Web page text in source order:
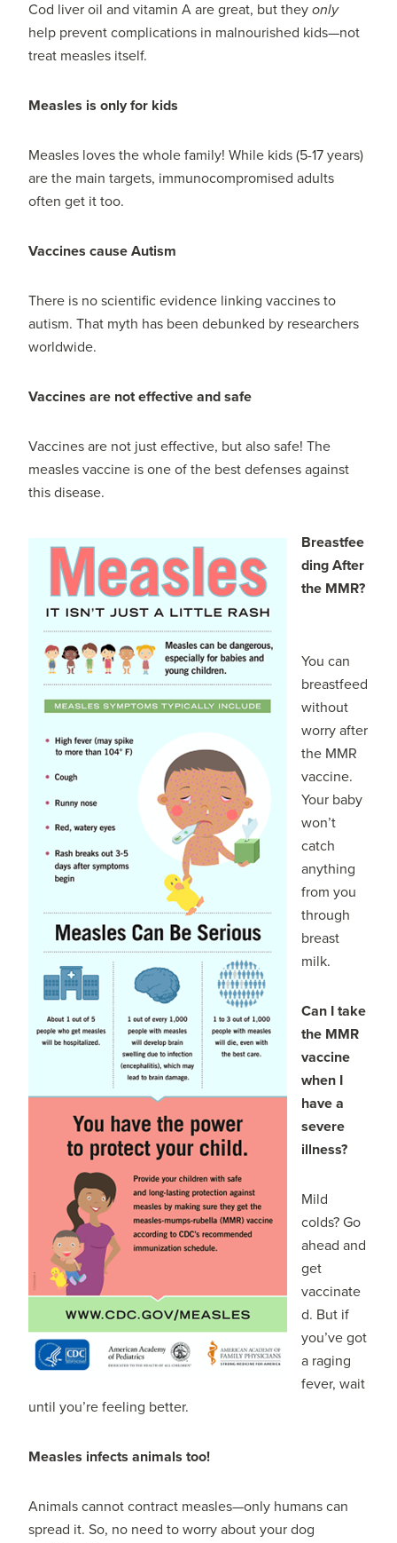
Cod liver oil and vitamin A are great, but theyonly
help prevent complications in malnourished kids—not
treat measles itself.
Measles is only for kids
Measles loves the whole family! While kids (5-17 years)
are the main targets, immunocompromised adults
often get it too.
Vaccines cause Autism
There is no scientific evidence linking vaccines to
autism. That myth has been debunked by researchers
worldwide.
Vaccines are not effective and safe
Vaccines are not just effective, but also safe! The
measles vaccine is one of the best defenses against
this disease.
Breastfee
ding After
the MMR?
You can
breastfeed
without
worry after
the MMR
vaccine.
Your baby
won’t
catch
anything
from you
through
breast
milk.
Can I take
the MMR
vaccine
when I
have a
severe
illness?
Mild
colds? Go
ahead and
get
vaccinate
d. But if
you’ve got
a raging
fever, wait
until you’re feeling better.
Measles infects animals too!
Animals cannot contract measles—only humans can
spread it. So, no need to worry about your dog